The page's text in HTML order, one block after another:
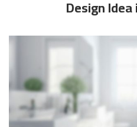
Design